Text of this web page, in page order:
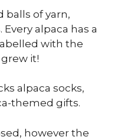
balls of yarn,
alpaca has a
with the
it!
alpaca socks,
themed gifts.
however the